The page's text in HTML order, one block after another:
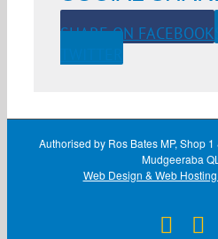
SHARE ON FACEBOOK
Authorised by Ros Bates MP, Shop
Mudgeeraba
Web Design & Web